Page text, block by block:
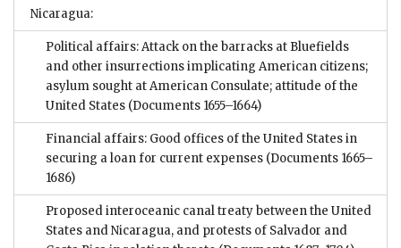
Nicaragua:
Political affairs: Attack on the barracks at Bluefields
and other insurrections implicating American citizens;
asylum sought at American Consulate; attitude of the
United States (Documents 1655–1664)
Financial affairs: Good offices of the United States in
securing a loan for current expenses (Documents 1665–
1686)
Proposed interoceanic canal treaty between the United
States and Nicaragua, and protests of Salvador and